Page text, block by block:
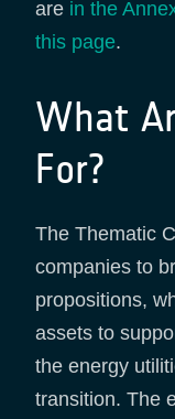
are in the
this page.
What
For?
The Thematic
companies to
propositions,
assets to
the energy
transition. The